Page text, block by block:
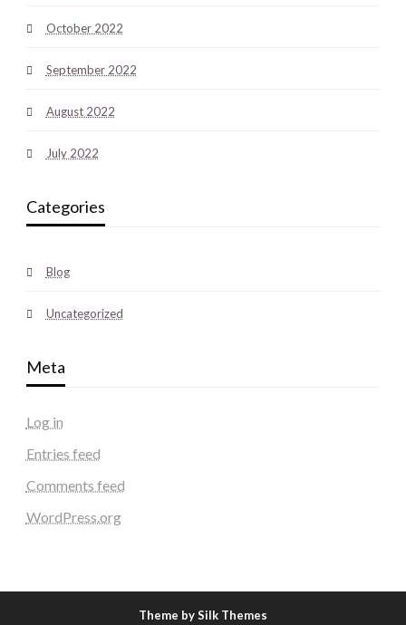
October 2022
September 2022
August 2022
July 2022
Categories
Blog
Uncategorized
Meta
Log in
Entries feed
Comments feed
WordPress.org
Theme by Silk Themes